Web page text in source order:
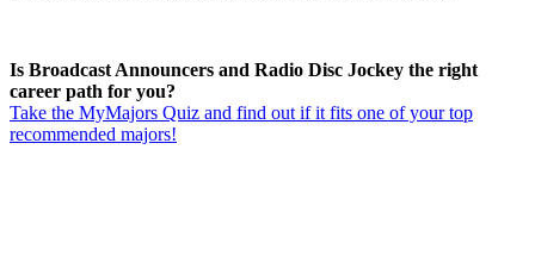
Is Broadcast Announcers and Radio Disc Jockey the right
career path for you?
Take the MyMajors Quiz and find out if it fits one of your top
recommended majors!